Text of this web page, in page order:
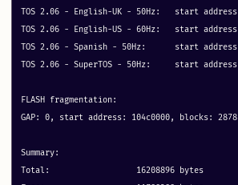
TOS 2.06 - English-UK - 50Hz: 	start address: 0x103c0000, blocks: 64 metadata: 0x40
TOS 2.06 - English-US - 60Hz: 	start address: 0x10400000, blocks: 64 metadata: 0x40
TOS 2.06 - Spanish - 50Hz: 	start address: 0x10440000, blocks: 64 metadata: 0x40
TOS 2.06 - SuperTOS - 50Hz: 	start address: 0x10480000, blocks: 64 metadata: 0x10040
FLASH fragmentation:
GAP: 0, start address: 104c0000, blocks: 2878
Summary:
Total:			16208896 bytes